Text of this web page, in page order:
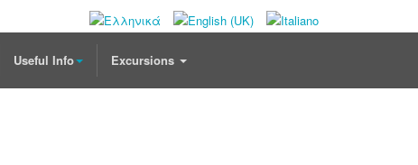
Useful Info Excursions